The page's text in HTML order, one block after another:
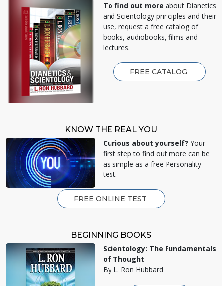
To find out more about Dianetics
and Scientology principles and their
use, request a free catalog of
books, audiobooks, films and
lectures.
FREE CATALOG
KNOW THE REAL YOU
Curious about yourself? Your
first step to find out more can be
as simple as a free Personality
test.
FREE ONLINE TEST
BEGINNING BOOKS
Scientology: The Fundamentals
of Thought
By L. Ron Hubbard